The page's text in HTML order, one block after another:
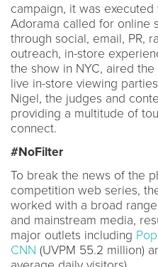
campaign, it was
Adorama called for online
through social, email, PR,
outreach, in-store
the show in NYC, aired
live in-store viewing
Nigel, the judges and
providing a multitude of
connect.
#NoFilter
To break the news of the
competition web series,
worked with a broad
and mainstream media,
major outlets including
CNN (UVPM 55.2 million)